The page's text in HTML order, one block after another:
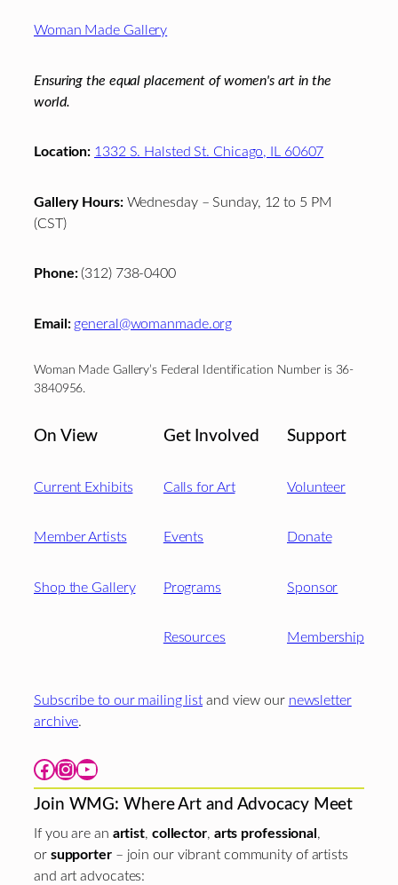
Footer
Woman Made Gallery
Ensuring the equal placement of women's art in the
world.
Location: 1332 S. Halsted St. Chicago, IL 60607
Gallery Hours:Wednesday – Sunday, 12 to 5 PM
(CST)
Phone:(312) 738-0400
Email: general@womanmade.org
Woman Made Gallery’s Federal Identification Number is 36-
3840956.
On View
Current Exhibits
Member Artists
Shop the Gallery
Get Involved
Calls for Art
Events
Programs
Resources
Support
Volunteer
Donate
Sponsor
Membership
Subscribe to our mailing list and view our newsletter
archive.
Facebook Instagram YouTube
Join WMG: Where Art and Advocacy Meet
If you are an artist, collector, arts professional ,
or supporter– join our vibrant community of artists
and art advocates: